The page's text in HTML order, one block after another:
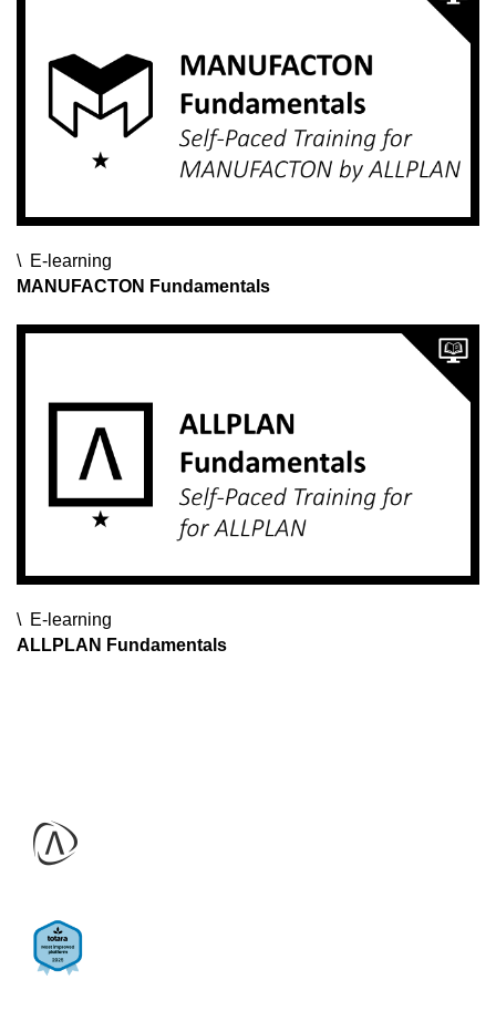
E-learning
MANUFACTON Fundamentals
E-learning
ALLPLAN Fundamentals
E-learning
SDS2 Operator Certification Exam
E-learning
ALLPLAN Webinars
E-learning
Reinforcement for Beginners
E-learning
SDS2 Fundamentals